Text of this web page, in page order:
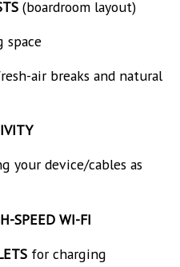
(boardroom layout)
space
air breaks and natural
your device/cables as
SPEED WI-FI
for charging